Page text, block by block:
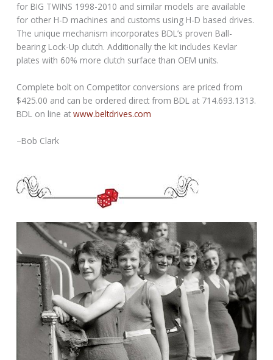
for BIG TWINS 1998-2010 and similar models are available
for other H-D machines and customs using H-D based drives.
The unique mechanism incorporates BDL’s proven Ball-
bearing Lock-Up clutch. Additionally the kit includes Kevlar
plates with 60% more clutch surface than OEM units.
Complete bolt on Competitor conversions are priced from
$425.00 and can be ordered direct from BDL at 714.693.1313.
BDL on line atwww.beltdrives.com
–Bob Clark